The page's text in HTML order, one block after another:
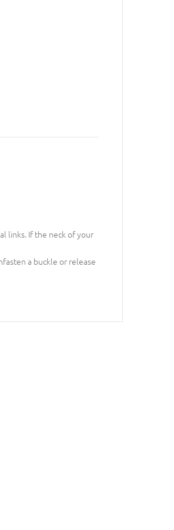
links. If the neck of your
a buckle or release